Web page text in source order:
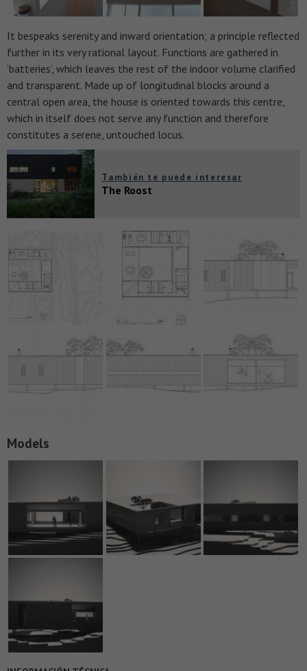
It bespeaks serenity and inward orientation; a principle reflected
further in its very rational layout. Functions are gathered in
‘batteries’, which leaves the rest of the indoor volume clarified
and transparent. Made up of longitudinal blocks around a
central open area, the house is oriented towards this centre,
which in itself does not serve any function and therefore
constitutes a serene, untouched locus.
También te puede interesar
The Roost
Models